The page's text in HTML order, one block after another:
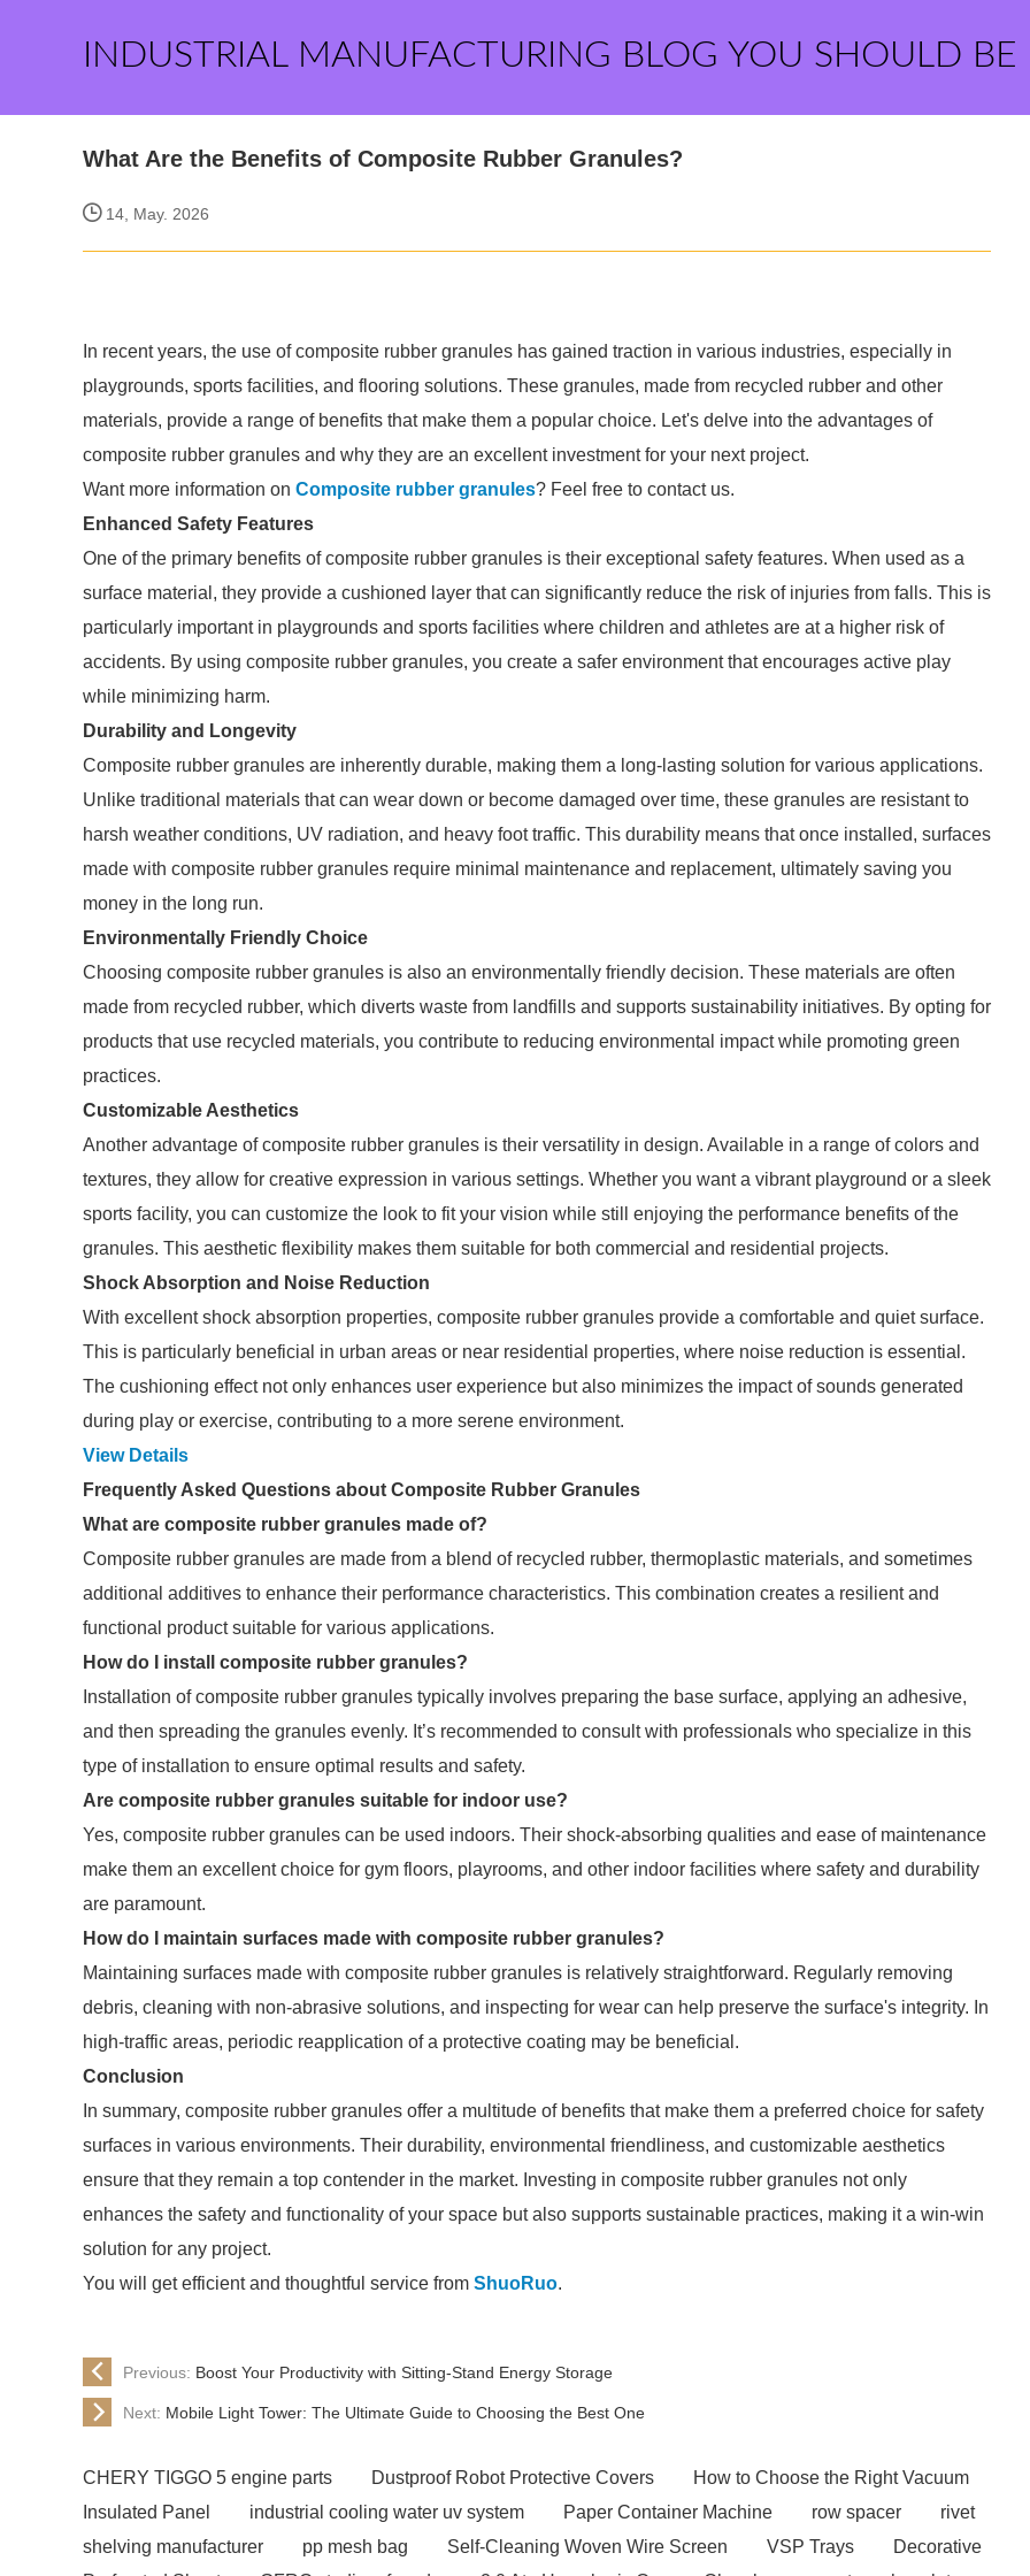
INDUSTRIAL MANUFACTURING BLOG YOU SHOULD BE
What Are the Benefits of Composite Rubber Granules?
14, May. 2026
In recent years, the use of composite rubber granules has gained traction in various industries, especially in
playgrounds, sports facilities, and flooring solutions. These granules, made from recycled rubber and other
materials, provide a range of benefits that make them a popular choice. Let's delve into the advantages of
composite rubber granules and why they are an excellent investment for your next project.
Want more information on Composite rubber granules? Feel free to contact us.
Enhanced Safety Features
One of the primary benefits of composite rubber granules is their exceptional safety features. When used as a
surface material, they provide a cushioned layer that can significantly reduce the risk of injuries from falls. This is
particularly important in playgrounds and sports facilities where children and athletes are at a higher risk of
accidents. By using composite rubber granules, you create a safer environment that encourages active play
while minimizing harm.
Durability and Longevity
Composite rubber granules are inherently durable, making them a long-lasting solution for various applications.
Unlike traditional materials that can wear down or become damaged over time, these granules are resistant to
harsh weather conditions, UV radiation, and heavy foot traffic. This durability means that once installed, surfaces
made with composite rubber granules require minimal maintenance and replacement, ultimately saving you
money in the long run.
Environmentally Friendly Choice
Choosing composite rubber granules is also an environmentally friendly decision. These materials are often
made from recycled rubber, which diverts waste from landfills and supports sustainability initiatives. By opting for
products that use recycled materials, you contribute to reducing environmental impact while promoting green
practices.
Customizable Aesthetics
Another advantage of composite rubber granules is their versatility in design. Available in a range of colors and
textures, they allow for creative expression in various settings. Whether you want a vibrant playground or a sleek
sports facility, you can customize the look to fit your vision while still enjoying the performance benefits of the
granules. This aesthetic flexibility makes them suitable for both commercial and residential projects.
Shock Absorption and Noise Reduction
With excellent shock absorption properties, composite rubber granules provide a comfortable and quiet surface.
This is particularly beneficial in urban areas or near residential properties, where noise reduction is essential.
The cushioning effect not only enhances user experience but also minimizes the impact of sounds generated
during play or exercise, contributing to a more serene environment.
View Details
Frequently Asked Questions about Composite Rubber Granules
What are composite rubber granules made of?
Composite rubber granules are made from a blend of recycled rubber, thermoplastic materials, and sometimes
additional additives to enhance their performance characteristics. This combination creates a resilient and
functional product suitable for various applications.
How do I install composite rubber granules?
Installation of composite rubber granules typically involves preparing the base surface, applying an adhesive,
and then spreading the granules evenly. It’s recommended to consult with professionals who specialize in this
type of installation to ensure optimal results and safety.
Are composite rubber granules suitable for indoor use?
Yes, composite rubber granules can be used indoors. Their shock-absorbing qualities and ease of maintenance
make them an excellent choice for gym floors, playrooms, and other indoor facilities where safety and durability
are paramount.
How do I maintain surfaces made with composite rubber granules?
Maintaining surfaces made with composite rubber granules is relatively straightforward. Regularly removing
debris, cleaning with non-abrasive solutions, and inspecting for wear can help preserve the surface's integrity. In
high-traffic areas, periodic reapplication of a protective coating may be beneficial.
Conclusion
In summary, composite rubber granules offer a multitude of benefits that make them a preferred choice for safety
surfaces in various environments. Their durability, environmental friendliness, and customizable aesthetics
ensure that they remain a top contender in the market. Investing in composite rubber granules not only
enhances the safety and functionality of your space but also supports sustainable practices, making it a win-win
solution for any project.
You will get efficient and thoughtful service from ShuoRuo.
Previous: Boost Your Productivity with Sitting-Stand Energy Storage
Next: Mobile Light Tower: The Ultimate Guide to Choosing the Best One
CHERY TIGGO 5 engine parts Dustproof Robot Protective Covers
How to Choose the Right Vacuum
Insulated Panel
industrial cooling water uv system Paper Container Machine row spacer
rivet
shelving manufacturer
pp mesh bag Self-Cleaning Woven Wire Screen VSP Trays
Decorative